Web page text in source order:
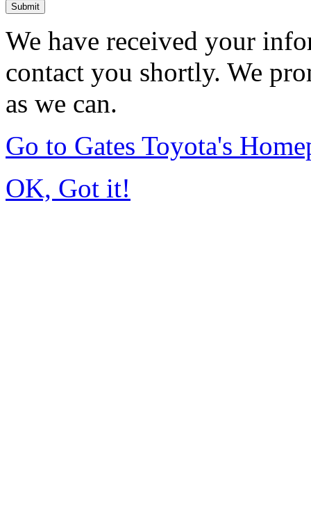
Submit
We have received your
contact you shortly. We
as we can.
Go to Gates Toyota's
OK, Got it!